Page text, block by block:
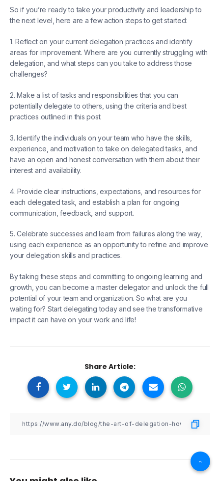
So if you’re ready to take your productivity and leadership to
the next level, here are a few action steps to get started:
1. Reflect on your current delegation practices and identify
areas for improvement. Where are you currently struggling with
delegation, and what steps can you take to address those
challenges?
2. Make a list of tasks and responsibilities that you can
potentially delegate to others, using the criteria and best
practices outlined in this post.
3. Identify the individuals on your team who have the skills,
experience, and motivation to take on delegated tasks, and
have an open and honest conversation with them about their
interest and availability.
4. Provide clear instructions, expectations, and resources for
each delegated task, and establish a plan for ongoing
communication, feedback, and support.
5. Celebrate successes and learn from failures along the way,
using each experience as an opportunity to refine and improve
your delegation skills and practices.
By taking these steps and committing to ongoing learning and
growth, you can become a master delegator and unlock the full
potential of your team and organization. So what are you
waiting for? Start delegating today and see the transformative
impact it can have on your work and life!
Share Article: